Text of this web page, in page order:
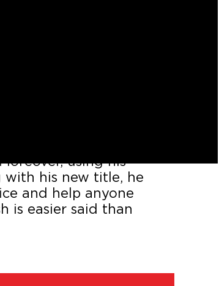
to start a new life
using his
with his new title, he
and help anyone
is easier said than